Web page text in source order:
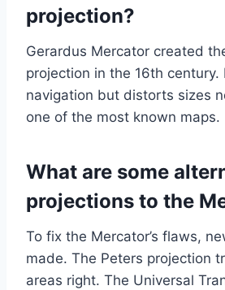
projection?
Gerardus Mercator created
projection in the 16th century.
navigation but distorts sizes
one of the most known maps.
What are some
projections to the
To fix the Mercator’s flaws,
made. The Peters projection
areas right. The Universal